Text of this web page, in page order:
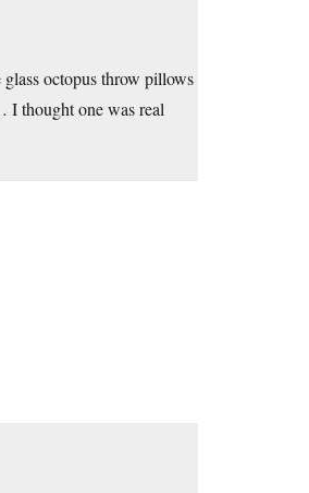
octopus throw pillows
I thought one was real